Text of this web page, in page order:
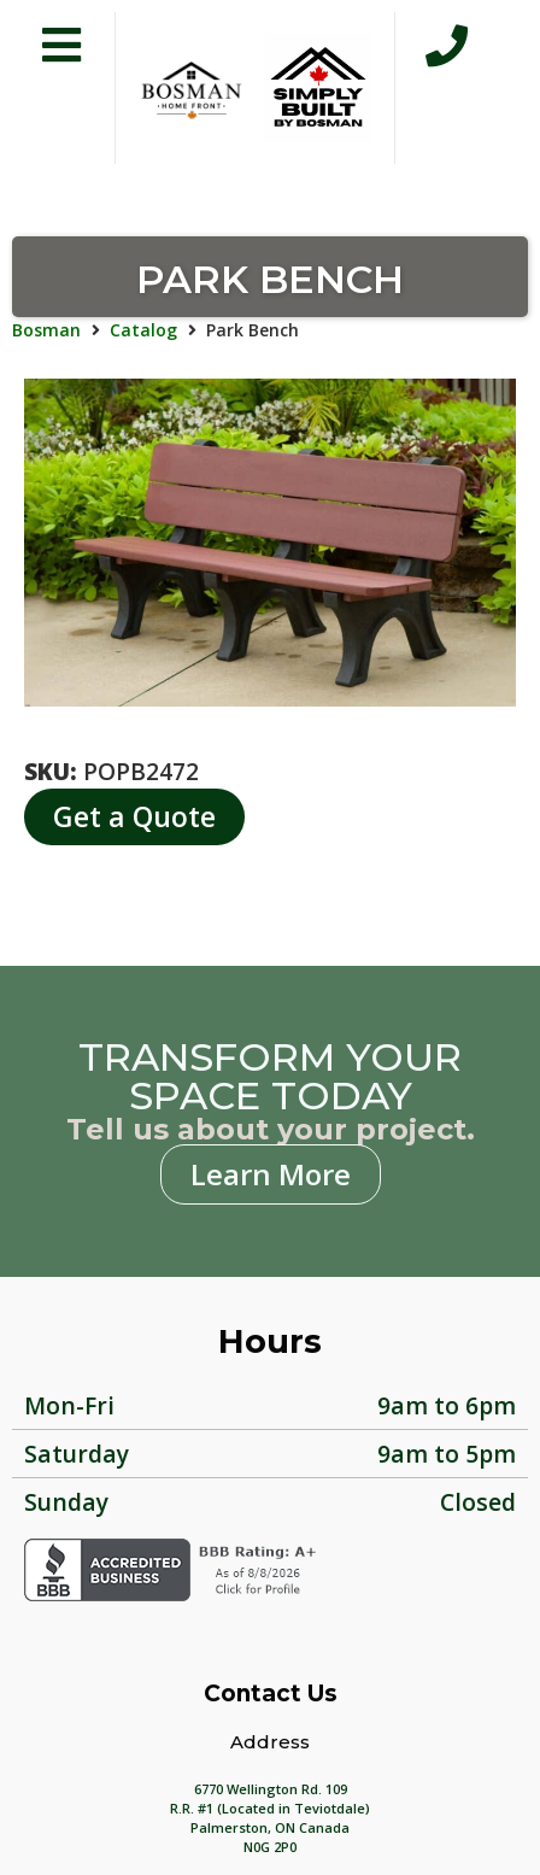
PARK BENCH
Bosman Catalog Park Bench
SKU: POPB2472
Get a Quote
TRANSFORM YOUR
SPACE TODAY
Tell us about your project.
Learn More
Hours
Mon-Fri
9am to 6pm
Saturday
9am to 5pm
Sunday
Closed
Contact Us
Address
6770 Wellington Rd. 109
R.R. #1 (Located in Teviotdale)
Palmerston, ON Canada
N0G 2P0